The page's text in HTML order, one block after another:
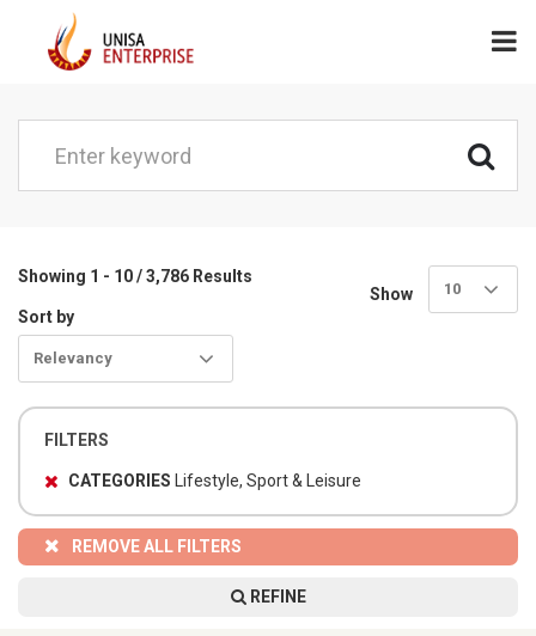
Showing 1 - 10 / 3,786 Results
Show
10
Sort by
Relevancy
FILTERS
CATEGORIES Lifestyle, Sport & Leisure
REMOVE ALL FILTERS
REFINE